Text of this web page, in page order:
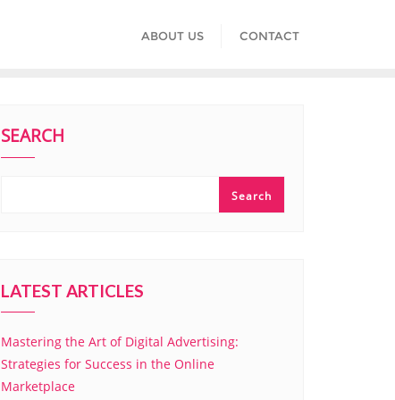
ABOUT US CONTACT
SEARCH
Search
LATEST ARTICLES
Mastering the Art of Digital Advertising:
Strategies for Success in the Online
Marketplace